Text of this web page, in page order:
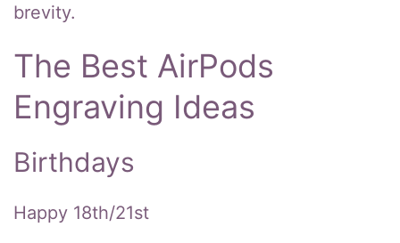
brevity.
The Best AirPods
Engraving Ideas
Birthdays
Happy 18th/21st